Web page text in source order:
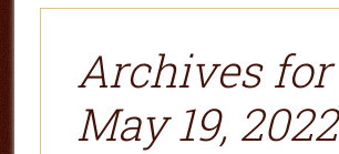
Archives for
May 19, 2022